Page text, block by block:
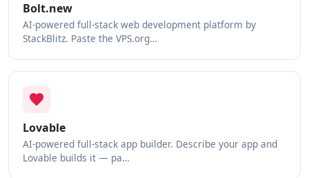
Bolt.new
AI-powered full-stack web development platform by
StackBlitz. Paste the VPS.org…
Lovable
AI-powered full-stack app builder. Describe your app and
Lovable builds it — pa…